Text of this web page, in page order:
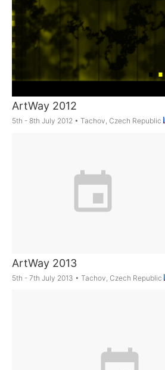
ArtWay 2012
5th - 8th July 2012 •Tachov, Czech Republic
ArtWay 2013
5th - 7th July 2013 •Tachov, Czech Republic